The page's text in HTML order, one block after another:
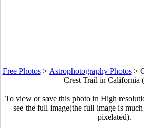
Free Photos> Astrophotography Photos>
Crest Trail in California
To view or save this photo in High
see the full image(the full image is
pixelated).